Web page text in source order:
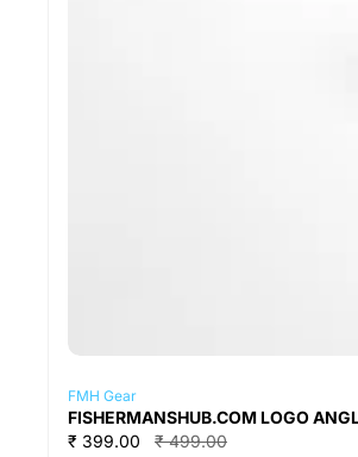
FMH Gear
FISHERMANSHUB.COM LOGO
₹ 399.00
₹ 499.00